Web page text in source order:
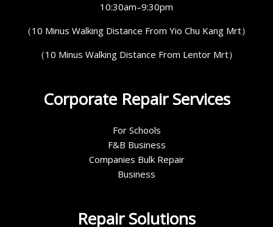
10:30am–9:30pm
（10 Minus Walking Distance From Yio Chu Kang Mrt）
（10 Minus Walking Distance From Lentor Mrt）
Corporate Repair Services
For Schools
F&B Business
Companies Bulk Repair
Business
Repair Solutions